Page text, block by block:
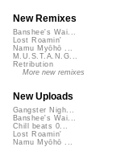
New Remixes
Banshee's Wai...
Lost Roamin'
Namu Myōhō ...
M.U.S.T.A.N.G...
Retribution
More new remixes
New Uploads
Gangster Nigh...
Banshee's Wai...
Chill beats 0...
Lost Roamin'
Namu Myōhō ...